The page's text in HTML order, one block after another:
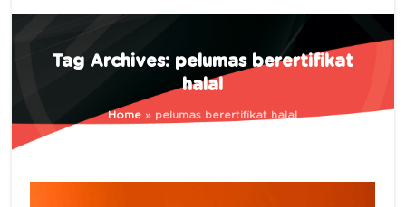
Tag Archives: pelumas berertifikat
halal
Home » pelumas berertifikat halal